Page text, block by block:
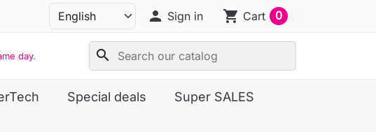
person Sign in shopping_cart Cart 0
day. search
Special deals Super SALES